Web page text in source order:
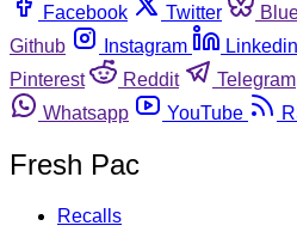
Facebook
Twitter
Github
Instagram Linkedin
Pinterest
Reddit Telegram
Whatsapp
YouTube
Fresh Pac
Recalls